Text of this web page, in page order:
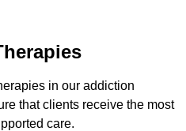
in our addiction
that clients receive the most
care.